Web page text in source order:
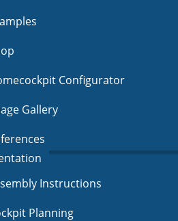
Configurator
Gallery
Instructions
Planning